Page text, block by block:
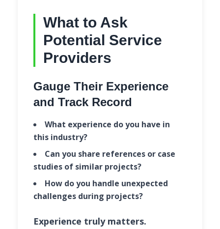
What to Ask
Potential Service
Providers
Gauge Their Experience
and Track Record
What experience do you have in
this industry?
Can you share references or case
studies of similar projects?
How do you handle unexpected
challenges during projects?
Experience truly matters.